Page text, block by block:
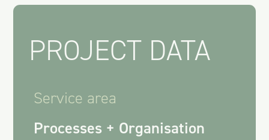
PROJECT DATA
Service area
Processes + Organisation